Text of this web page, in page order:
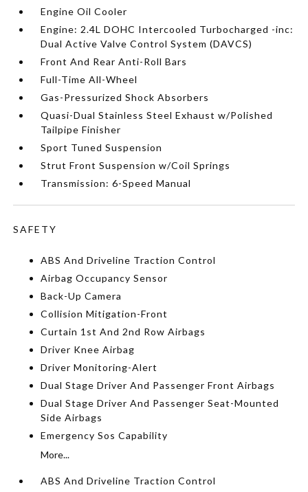
Engine Oil Cooler
Engine: 2.4L DOHC Intercooled Turbocharged -inc:
Dual Active Valve Control System (DAVCS)
Front And Rear Anti-Roll Bars
Full-Time All-Wheel
Gas-Pressurized Shock Absorbers
Quasi-Dual Stainless Steel Exhaust w/Polished
Tailpipe Finisher
Sport Tuned Suspension
Strut Front Suspension w/Coil Springs
Transmission: 6-Speed Manual
SAFETY
ABS And Driveline Traction Control
Airbag Occupancy Sensor
Back-Up Camera
Collision Mitigation-Front
Curtain 1st And 2nd Row Airbags
Driver Knee Airbag
Driver Monitoring-Alert
Dual Stage Driver And Passenger Front Airbags
Dual Stage Driver And Passenger Seat-Mounted
Side Airbags
Emergency Sos Capability
More...
ABS And Driveline Traction Control